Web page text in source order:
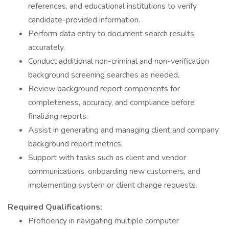
references, and educational institutions to verify
candidate-provided information.
Perform data entry to document search results
accurately.
Conduct additional non-criminal and non-verification
background screening searches as needed.
Review background report components for
completeness, accuracy, and compliance before
finalizing reports.
Assist in generating and managing client and company
background report metrics.
Support with tasks such as client and vendor
communications, onboarding new customers, and
implementing system or client change requests.
Required Qualifications:
Proficiency in navigating multiple computer